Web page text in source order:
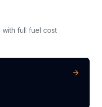
with full fuel cost